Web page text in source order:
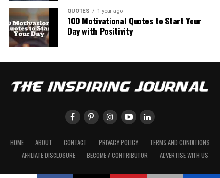
QUOTES 1 year ago
100 Motivational Quotes to Start Your
Day with Positivity
HOME ABOUT CONTACT PRIVACY POLICY
TERMS AND CONDITIONS
AFFILIATE DISCLOSURE
BECOME A CONTRIBUTOR ADVERTISE WITH US